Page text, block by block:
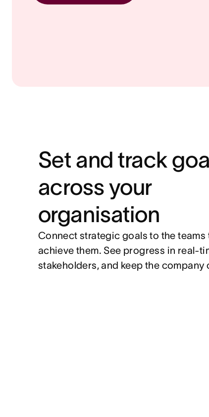
Set and track
across your
organisation
Connect strategic goals to the teams
achieve them. See progress in real-
stakeholders, and keep the company